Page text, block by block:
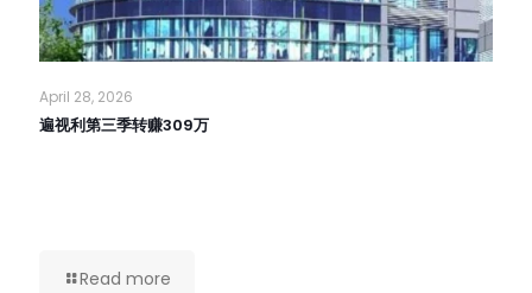
April 28, 2026
遍视利第三季转赚309万
Read more